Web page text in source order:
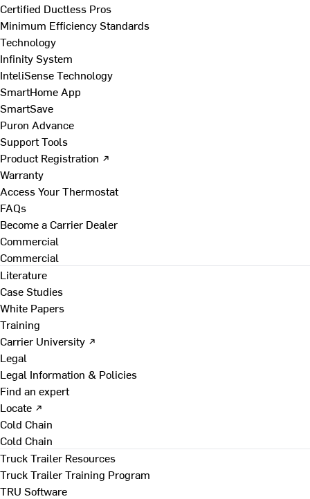
Certified Ductless Pros
Minimum Efficiency Standards
Technology
Infinity System
InteliSense Technology
SmartHome App
SmartSave
Puron Advance
Support Tools
Product Registration ↗
Warranty
Access Your Thermostat
FAQs
Become a Carrier Dealer
Commercial
Commercial
Literature
Case Studies
White Papers
Training
Carrier University ↗
Legal
Legal Information & Policies
Find an expert
Locate ↗
Cold Chain
Cold Chain
Truck Trailer Resources
Truck Trailer Training Program
TRU Software